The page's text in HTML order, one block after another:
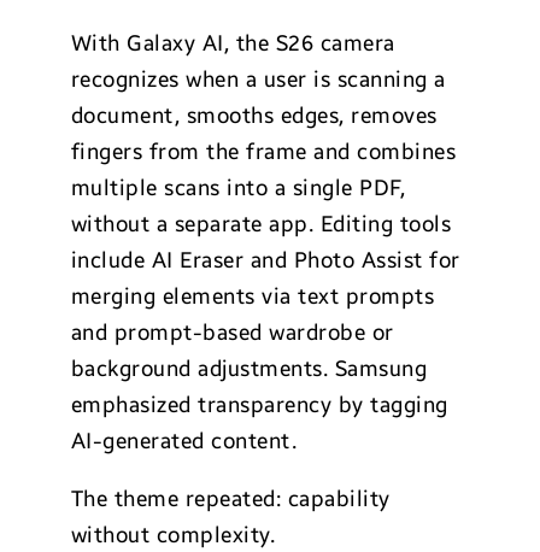
With Galaxy AI, the S26 camera
recognizes when a user is scanning a
document, smooths edges, removes
fingers from the frame and combines
multiple scans into a single PDF,
without a separate app. Editing tools
include AI Eraser and Photo Assist for
merging elements via text prompts
and prompt-based wardrobe or
background adjustments. Samsung
emphasized transparency by tagging
AI-generated content.
The theme repeated: capability
without complexity.